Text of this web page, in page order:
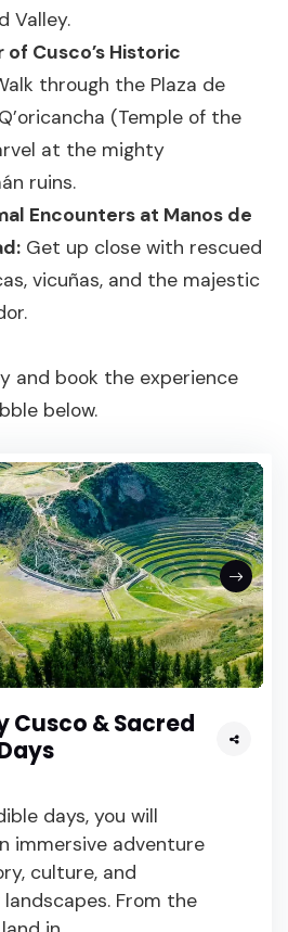
Valley.
of Cusco’s Historic
through the Plaza de
(Temple of the
at the mighty
ruins.
Encounters at Manos de
Get up close with rescued
vicuñas, and the majestic
and book the experience
below.
Cusco & Sacred
days, you will
immersive adventure
culture, and
From the